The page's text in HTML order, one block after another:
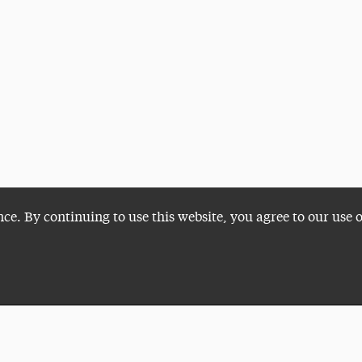
By continuing to use this website, you agree to our use